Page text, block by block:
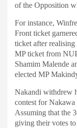
of the Opposition
For instance,
Front ticket
ticket after
MP ticket from
Shamim Malende
elected MP
Nakandi withdrew
contest for
Assuming that the
giving their votes